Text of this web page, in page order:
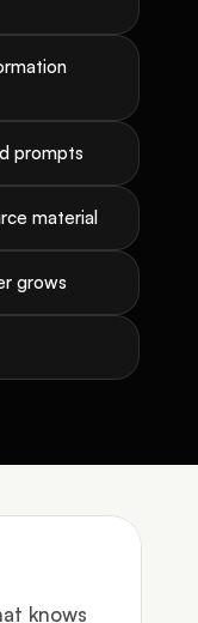
prompts
material
grows
knows